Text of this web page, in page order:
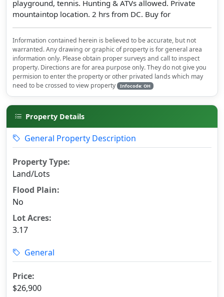
playground, tennis. Hunting & ATVs allowed. Private
mountaintop location. 2 hrs from DC. Buy for
Information contained herein is believed to be accurate, but not
warranted. Any drawing or graphic of property is for general area
information only. Please obtain proper surveys and call to inspect
property. Directions are for area purpose only. They do not give you
permision to enter the property or other privated lands which may
need to be crossed to view property
Infocode: OH
Property Details
General Property Description
Property Type:
Land/Lots
Flood Plain:
No
Lot Acres:
3.17
General
Price:
$26,900